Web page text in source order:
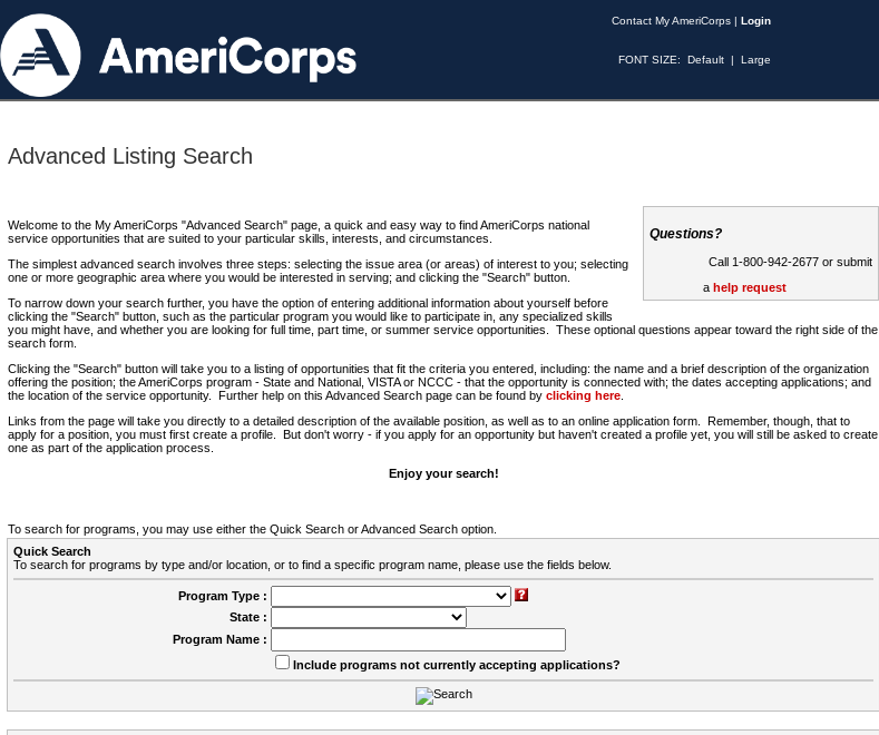
Contact My AmeriCorps | Login
FONT SIZE: Default | Large
Advanced Listing Search
Questions?
Call 1-800-942-2677 or submit
a help request
Welcome to the My AmeriCorps "Advanced Search" page, a quick and easy way to find AmeriCorps national
service opportunities that are suited to your particular skills, interests, and circumstances.
The simplest advanced search involves three steps: selecting the issue area (or areas) of interest to you; selecting
one or more geographic area where you would be interested in serving; and clicking the "Search" button.
To narrow down your search further, you have the option of entering additional information about yourself before
clicking the "Search" button, such as the particular program you would like to participate in, any specialized skills
you might have, and whether you are looking for full time, part time, or summer service opportunities. These optional questions appear toward the right side of the
search form.
Clicking the "Search" button will take you to a listing of opportunities that fit the criteria you entered, including: the name and a brief description of the organization
offering the position; the AmeriCorps program - State and National, VISTA or NCCC - that the opportunity is connected with; the dates accepting applications; and
the location of the service opportunity. Further help on this Advanced Search page can be found by clicking here
Links from the page will take you directly to a detailed description of the available position, as well as to an online application form. Remember, though, that to
apply for a position, you must first create a profile. But don't worry - if you apply for an opportunity but haven't created a profile yet, you will still be asked to create
one as part of the application process.
Enjoy your search!
To search for programs, you may use either the Quick Search or Advanced Search option.
Quick Search
To search for programs by type and/or location, or to find a specific program name, please use the fields below.
Program Type :
State :
Program Name :
Include programs not currently accepting applications?